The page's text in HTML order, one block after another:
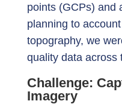
points (GCPs) and
planning to
topography, we
quality data across
Challenge:
Imagery